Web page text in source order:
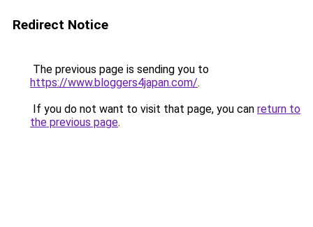
Redirect Notice
The previous page is sending you to
https://www.bloggers4japan.com/.
If you do not want to visit that page, you can return to
the previous page.